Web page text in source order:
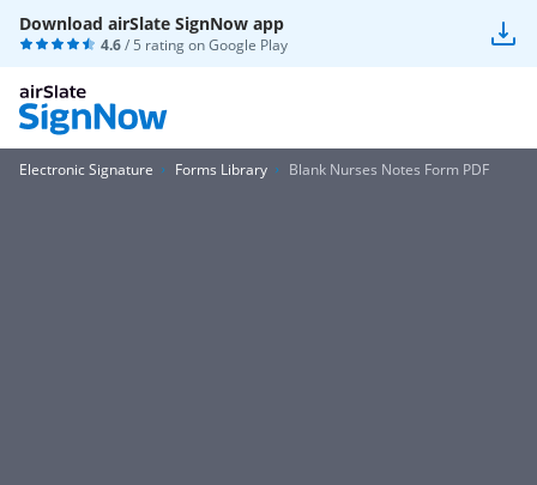
Download airSlate SignNow app
4.6/ 5 rating onGoogle Play
Electronic Signature Forms Library Blank Nurses Notes Form PDF